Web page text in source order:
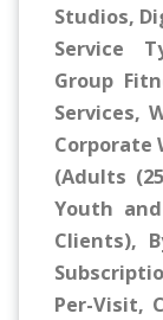
Studios,
Service
Group
Services,
Corporate
(Adults
Youth
Clients),
Per-Visit,